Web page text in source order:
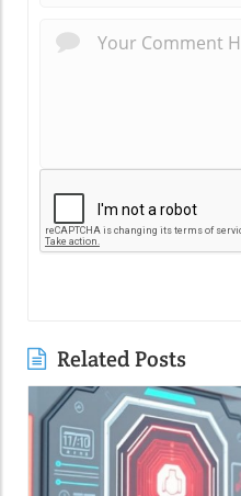
Related Posts